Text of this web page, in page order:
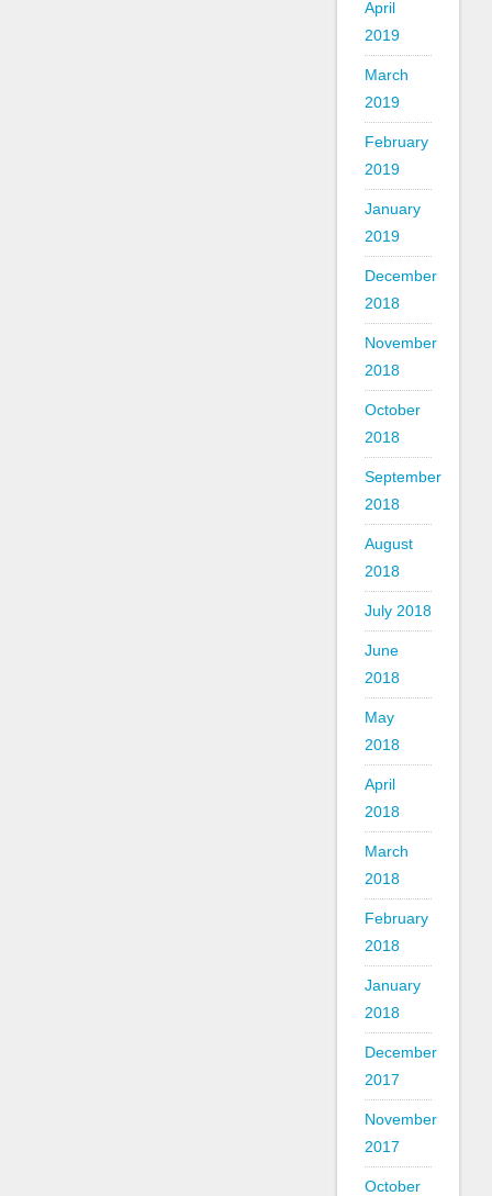
April
2019
March
2019
February
2019
January
2019
December
2018
November
2018
October
2018
September
2018
August
2018
July 2018
June
2018
May
2018
April
2018
March
2018
February
2018
January
2018
December
2017
November
2017
October